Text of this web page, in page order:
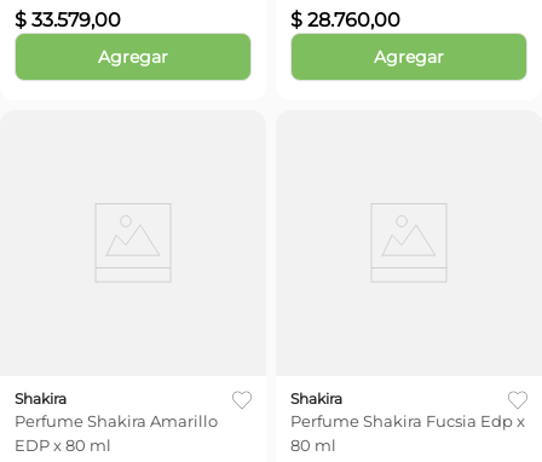
$ 33.579,00
Agregar
$ 28.760,00
Agregar
Shakira
Perfume Shakira Amarillo
EDP x 80 ml
Shakira
Perfume Shakira Fucsia Edp x
80 ml